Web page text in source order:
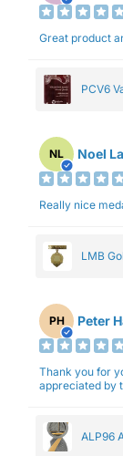
Great product
PCV6
NL Noel
Really
LMB
PH Peter
Thank you for your
appreciated by
ALP96